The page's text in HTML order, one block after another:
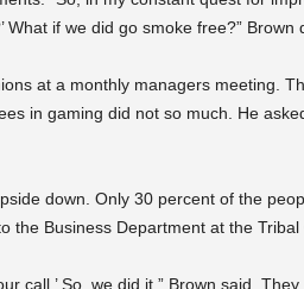
What if we did go smoke free?” Brown
at a monthly managers meeting.
in gaming did not so much. He
down. Only 30 percent of the
the Business Department at the
call.’ So, we did it,” Brown said.